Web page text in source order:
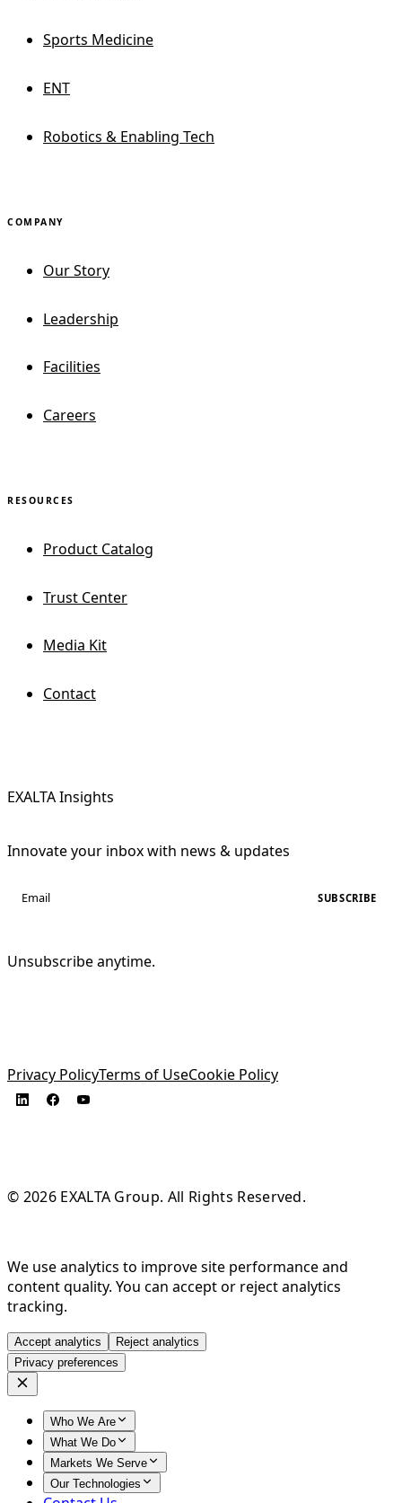
Sports Medicine
ENT
Robotics & Enabling Tech
COMPANY
Our Story
Leadership
Facilities
Careers
RESOURCES
Product Catalog
Trust Center
Media Kit
Contact
EXALTA Insights
Innovate your inbox with news & updates
SUBSCRIBE
Unsubscribe anytime.
Privacy PolicyTerms of UseCookie Policy
© 2026 EXALTA Group. All Rights Reserved.
We use analytics to improve site performance and
content quality. You can accept or reject analytics
tracking.
Accept analytics
Reject analytics
Privacy preferences
Who We Are
What We Do
Markets We Serve
Our Technologies